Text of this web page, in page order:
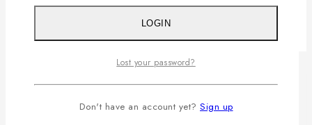
LOGIN
Lost your password?
Don't have an account yet? Sign up